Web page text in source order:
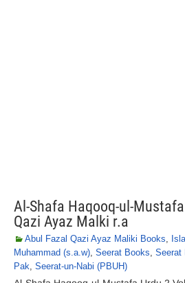
Al-Shafa Haqooq-ul-Mustafa
Qazi Ayaz Malki r.a
Abul Fazal Qazi Ayaz Maliki Books,
Muhammad (s.a.w), Seerat Books, Seerat
Pak, Seerat-un-Nabi (PBUH)